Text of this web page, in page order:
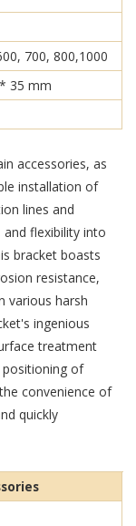
700, 800,1000
35 mm
accessories, as
installation of
lines and
flexibility into
bracket boasts
resistance,
various harsh
ingenious
treatment
positioning of
convenience of
quickly